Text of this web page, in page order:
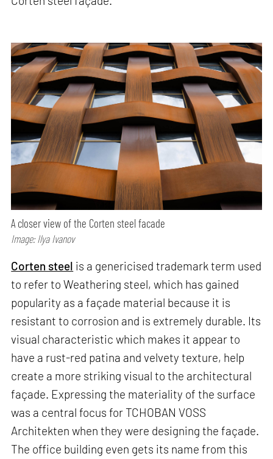
A closer view of the Corten steel facade
Image: Ilya Ivanov
Corten steel is a genericised trademark term used
to refer to Weathering steel, which has gained
popularity as a façade material because it is
resistant to corrosion and is extremely durable. Its
visual characteristic which makes it appear to
have a rust-red patina and velvety texture, help
create a more striking visual to the architectural
façade. Expressing the materiality of the surface
was a central focus for TCHOBAN VOSS
Architekten when they were designing the façade.
The office building even gets its name from this